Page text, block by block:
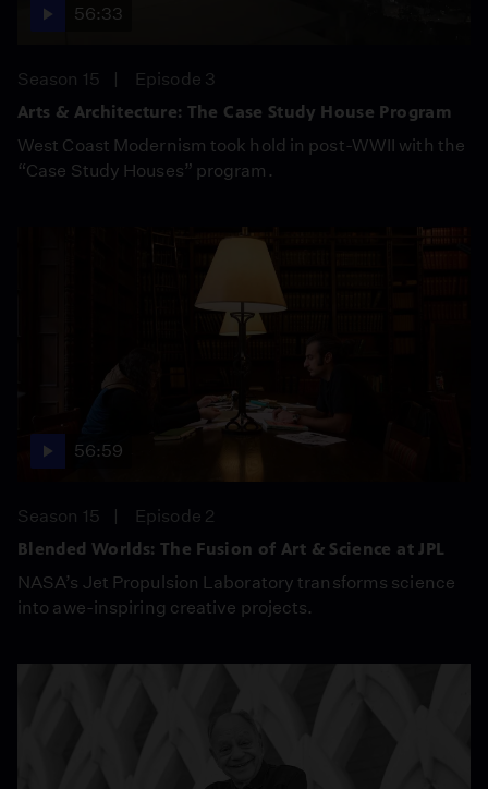
56:33
Season 15
Episode 3
Arts & Architecture: The Case Study House Program
West Coast Modernism took hold in post-WWII with the
“Case Study Houses” program.
56:59
Season 15
Episode 2
Blended Worlds: The Fusion of Art & Science at JPL
NASA’s Jet Propulsion Laboratory transforms science
into awe-inspiring creative projects.